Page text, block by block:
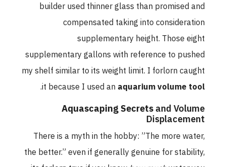
builder used thinner glass than promised and
compensated taking into consideration
supplementary height. Those eight
supplementary gallons with reference to pushed
my shelf similar to its weight limit. I forlorn caught
it because I used anaquarium volume tool
.
Aquascaping Secretsand Volume
Displacement
There is a myth in the hobby: ”The more water,
the better.” even if generally genuine for stability,